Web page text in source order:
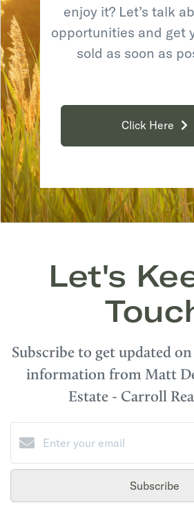
enjoy it? Let’s talk
opportunities and get
sold as soon as
Click Here
Let's
Subscribe to get updated
information from Matt
Estate - Carroll
Subscribe